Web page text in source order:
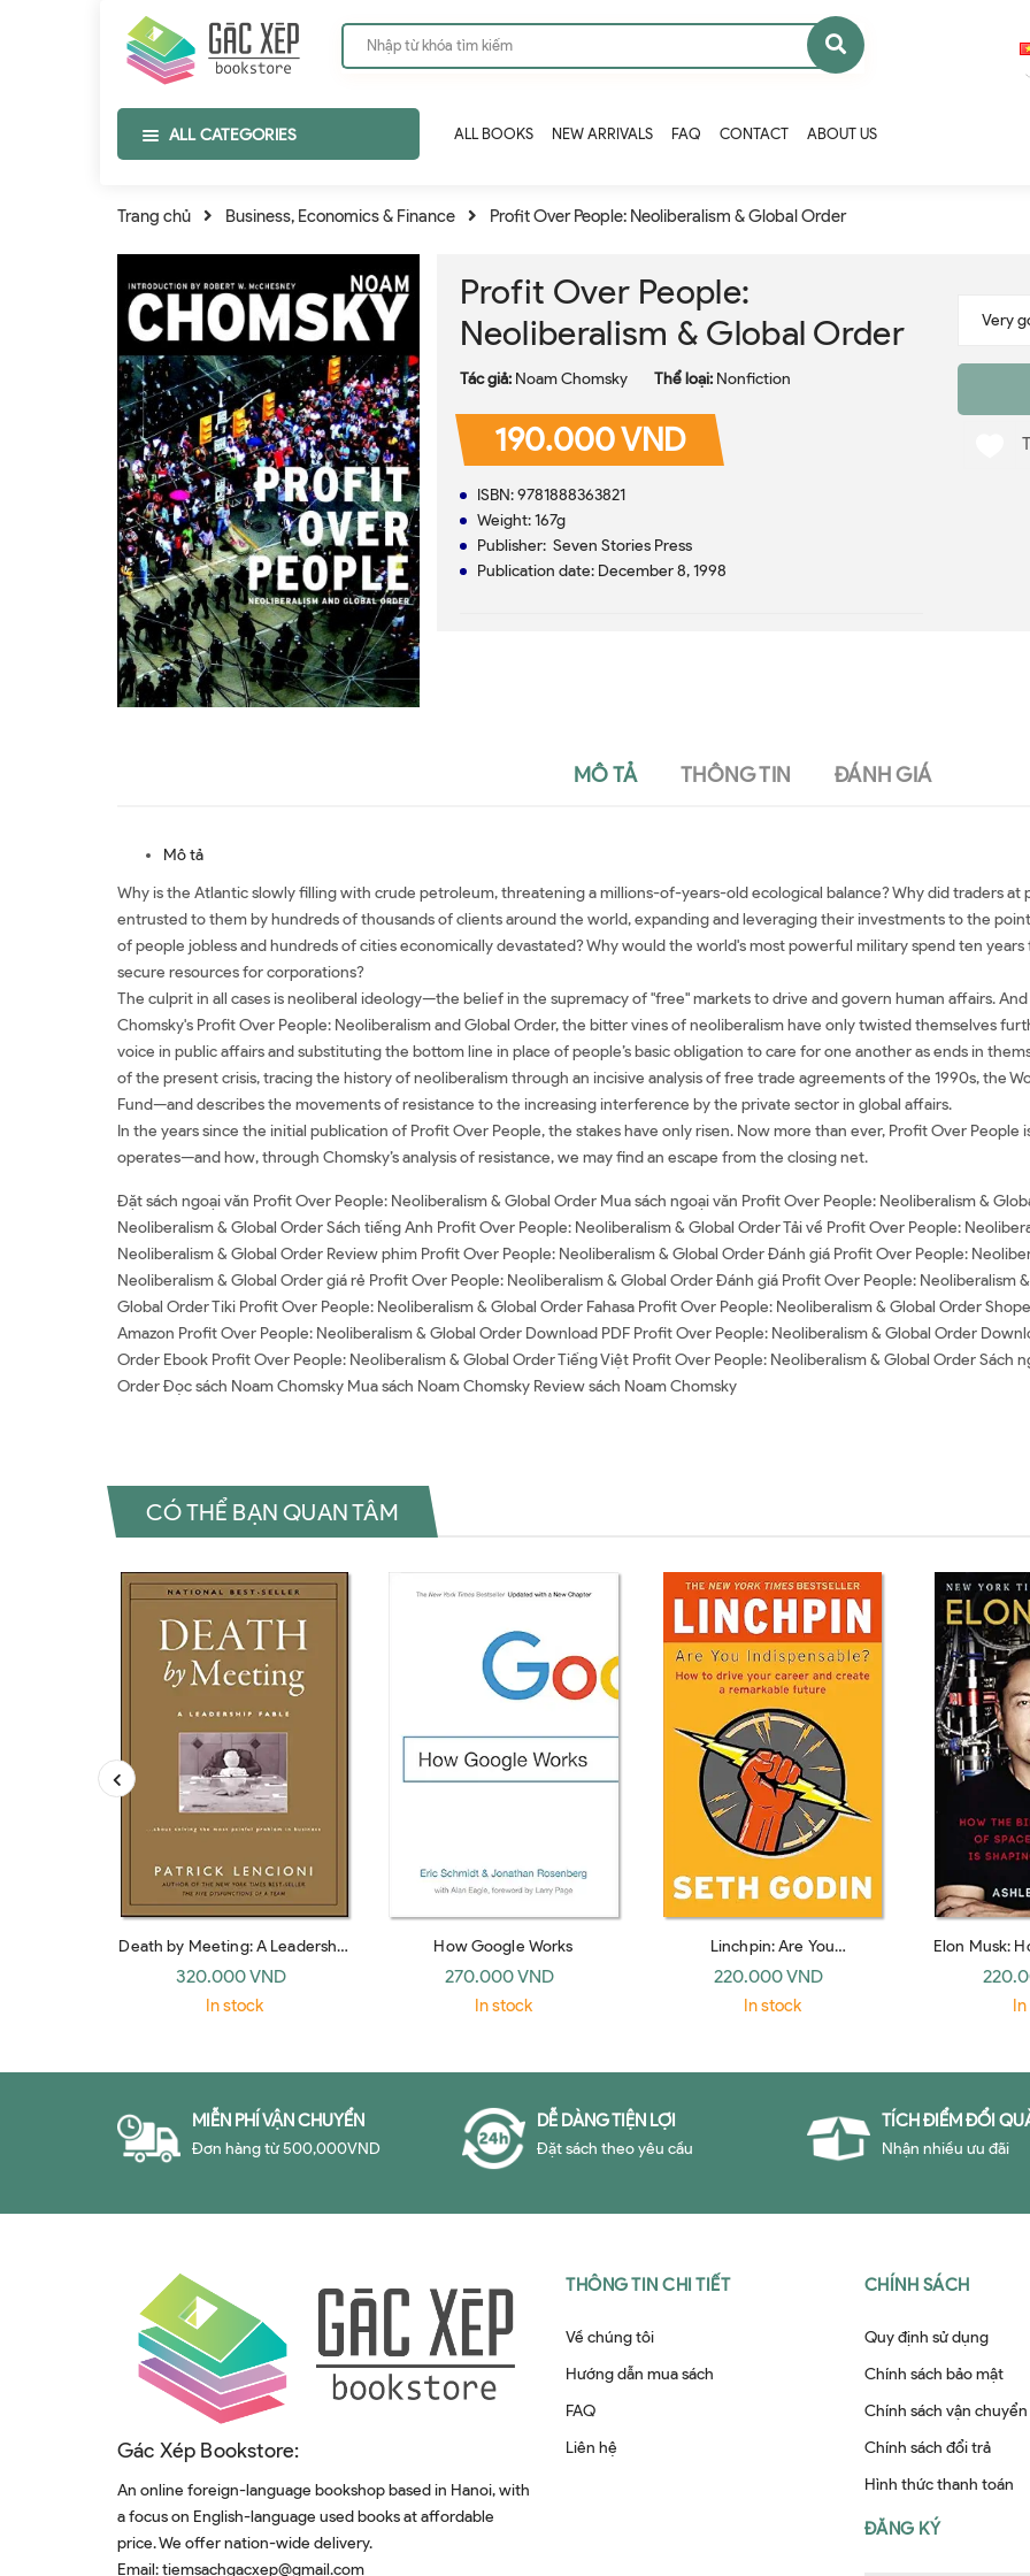
ALL CATEGORIES ALL BOOKS NEW ARRIVALS FAQ CONTACT ABOUT US
Trang chủ Business, Economics & Finance Profit Over People: Neoliberalism & Global Order
Profit Over People:
Neoliberalism & Global Order
Tác giả: Noam Chomsky Thể loại: Nonfiction
190.000 VND
ISBN: 9781888363821
Weight: 167g
Publisher: Seven Stories Press
Publication date: December 8, 1998
MÔ TẢ THÔNG TIN ĐÁNH GIÁ
Mô tả
Why is the Atlantic slowly filling with crude petroleum, threatening a millions-of-years-old ecological balance? Why did traders
entrusted to them by hundreds of thousands of clients around the world, expanding and leveraging their investments to the
of people jobless and hundreds of cities economically devastated? Why would the world's most powerful military spend ten
secure resources for corporations?
The culprit in all cases is neoliberal ideology—the belief in the supremacy of "free" markets to drive and govern human affairs.
Chomsky's Profit Over People: Neoliberalism and Global Order, the bitter vines of neoliberalism have only twisted themselves
voice in public affairs and substituting the bottom line in place of people’s basic obligation to care for one another as ends in
of the present crisis, tracing the history of neoliberalism through an incisive analysis of free trade agreements of the 1990s, the
Fund—and describes the movements of resistance to the increasing interference by the private sector in global affairs.
In the years since the initial publication of Profit Over People, the stakes have only risen. Now more than ever, Profit Over
operates—and how, through Chomsky’s analysis of resistance, we may find an escape from the closing net.
Đặt sách ngoại văn Profit Over People: Neoliberalism & Global Order Mua sách ngoại văn Profit Over People: Neoliberalism &
Neoliberalism & Global Order Sách tiếng Anh Profit Over People: Neoliberalism & Global Order Tải về Profit Over People:
Neoliberalism & Global Order Review phim Profit Over People: Neoliberalism & Global Order Đánh giá Profit Over People:
Neoliberalism & Global Order giá rẻ Profit Over People: Neoliberalism & Global Order Đánh giá Profit Over People: Neoliberalism
Global Order Tiki Profit Over People: Neoliberalism & Global Order Fahasa Profit Over People: Neoliberalism & Global Order
Amazon Profit Over People: Neoliberalism & Global Order Download PDF Profit Over People: Neoliberalism & Global Order
Order Ebook Profit Over People: Neoliberalism & Global Order Tiếng Việt Profit Over People: Neoliberalism & Global Order Sách
Order Đọc sách Noam Chomsky Mua sách Noam Chomsky Review sách Noam Chomsky
CÓ THỂ BẠN QUAN TÂM
Death by Meeting: A Leadership
Fable… about Solving the Most
Painful Problem in Business
320.000 VND
In stock
How Google Works
270.000 VND
In stock
Linchpin: Are You
Indispensable? (Piatkus Books)
220.000 VND
In stock
Elon Musk:
CEO of
Shaping
MIỄN PHÍ VẬN CHUYỂN
Đơn hàng từ 500,000VND
DỄ DÀNG TIỆN LỢI
Đặt sách theo yêu cầu
TÍCH ĐIỂM ĐỔI
Nhận nhiều ưu đãi
Gác Xép Bookstore:
An online foreign-language bookshop based in Hanoi, with
a focus on English-language used books at affordable
price. We offer nation-wide delivery.
Email:tiemsachgacxep@gmail.com
THÔNG TIN CHI TIẾT
Về chúng tôi
Hướng dẫn mua sách
FAQ
Liên hệ
CHÍNH SÁCH
Quy định sử dụng
Chính sách bảo mật
Chính sách vận chuyển
Chính sách đổi trả
Hình thức thanh toán
ĐĂNG KÝ